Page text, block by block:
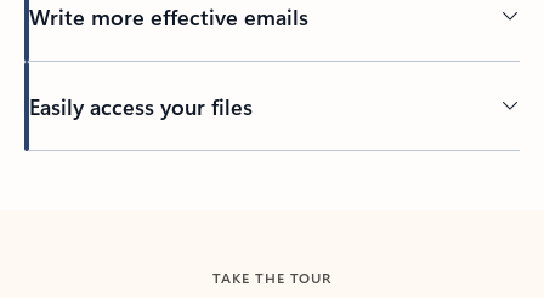
Write more effective emails
Easily access your files
TAKE THE TOUR